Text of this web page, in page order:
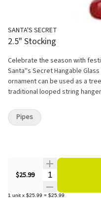
SANTA'S SECRET
2.5" Stocking
Celebrate the season with
Santa''s Secret Hangable
ornament can be used as a
traditional looped string
is shaped like a small mantle
goodies by the fireplace!
$25.99 Quantity Selector
1 unit x $25.99 = $25.99
Pipes